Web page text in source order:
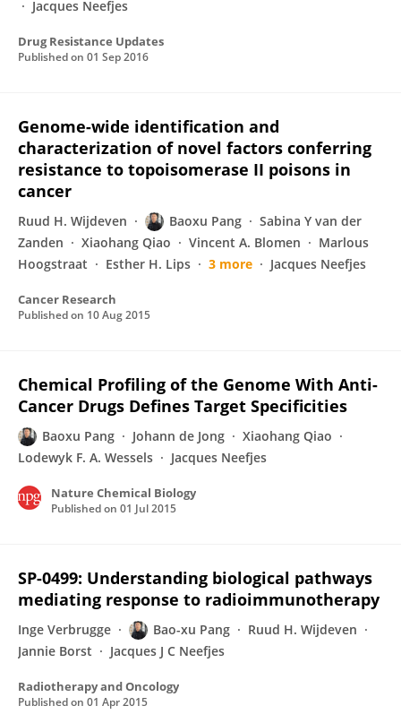
Jacques Neefjes
Drug Resistance Updates
Published on 01 Sep 2016
Genome-wide identification and
characterization of novel factors conferring
resistance to topoisomerase II poisons in
cancer
Ruud H. Wijdeven Baoxu Pang
Sabina Y van der
Zanden
Xiaohang Qiao Vincent A. Blomen
Marlous
Hoogstraat
Esther H. Lips 3 more Jacques Neefjes
Cancer Research
Published on 10 Aug 2015
Chemical Profiling of the Genome With Anti-
Cancer Drugs Defines Target Specificities
Baoxu Pang Johann de Jong
Xiaohang Qiao
Lodewyk F. A. Wessels
Jacques Neefjes
Nature Chemical Biology
Published on 01 Jul 2015
SP-0499: Understanding biological pathways
mediating response to radioimmunotherapy
Inge Verbrugge Bao-xu Pang
Ruud H. Wijdeven
Jannie Borst
Jacques J C Neefjes
Radiotherapy and Oncology
Published on 01 Apr 2015